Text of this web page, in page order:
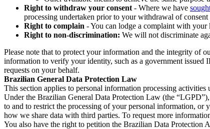
Right to withdraw your consent - Where we have
processing undertaken prior to your withdrawal of
Right to complain - You can lodge a complaint with
Right to non-discrimination: We will not discriminate
Please note that to protect your information and the integrity of
information to verify your identity, such as a government issued
requests on your behalf.
Brazilian General Data Protection Law
This section applies to personal information processing
Under the Brazilian General Data Protection Law (the
to and to restrict the processing of your personal information,
how we share data with third parties. To request more
You also have the right to petition the Brazilian Data Protection